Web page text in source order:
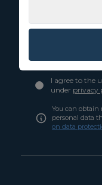
I agree to the
under privacy
You can
personal data
on data